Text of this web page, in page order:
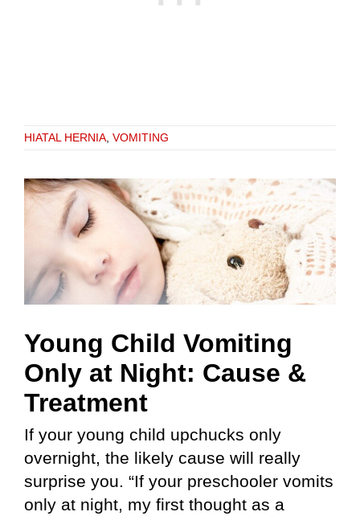
HIATAL HERNIA VOMITING
Young Child Vomiting
Only at Night: Cause &
Treatment
If your young child upchucks only
overnight, the likely cause will really
surprise you. “If your preschooler vomits
only at night, my first thought as a